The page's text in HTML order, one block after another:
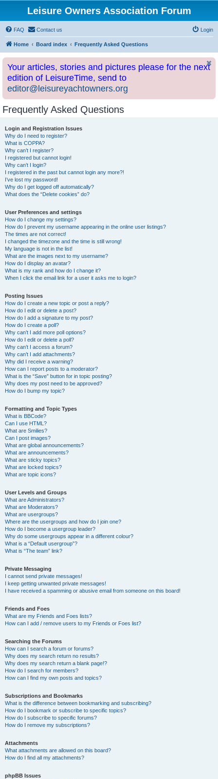
Leisure Owners Association Forum
FAQ Contact us Login
Home Board index Frequently Asked Questions
Your articles, stories and pictures please for the next
edition of LeisureTime, send to
editor@leisureyachtowners.org
Frequently Asked Questions
Login and Registration Issues
Why do I need to register?
What is COPPA?
Why can’t I register?
I registered but cannot login!
Why can’t I login?
I registered in the past but cannot login any more?!
I’ve lost my password!
Why do I get logged off automatically?
What does the “Delete cookies” do?
User Preferences and settings
How do I change my settings?
How do I prevent my username appearing in the online user listings?
The times are not correct!
I changed the timezone and the time is still wrong!
My language is not in the list!
What are the images next to my username?
How do I display an avatar?
What is my rank and how do I change it?
When I click the email link for a user it asks me to login?
Posting Issues
How do I create a new topic or post a reply?
How do I edit or delete a post?
How do I add a signature to my post?
How do I create a poll?
Why can’t I add more poll options?
How do I edit or delete a poll?
Why can’t I access a forum?
Why can’t I add attachments?
Why did I receive a warning?
How can I report posts to a moderator?
What is the “Save” button for in topic posting?
Why does my post need to be approved?
How do I bump my topic?
Formatting and Topic Types
What is BBCode?
Can I use HTML?
What are Smilies?
Can I post images?
What are global announcements?
What are announcements?
What are sticky topics?
What are locked topics?
What are topic icons?
User Levels and Groups
What are Administrators?
What are Moderators?
What are usergroups?
Where are the usergroups and how do I join one?
How do I become a usergroup leader?
Why do some usergroups appear in a different colour?
What is a “Default usergroup”?
What is “The team” link?
Private Messaging
I cannot send private messages!
I keep getting unwanted private messages!
I have received a spamming or abusive email from someone on this board!
Friends and Foes
What are my Friends and Foes lists?
How can I add / remove users to my Friends or Foes list?
Searching the Forums
How can I search a forum or forums?
Why does my search return no results?
Why does my search return a blank page!?
How do I search for members?
How can I find my own posts and topics?
Subscriptions and Bookmarks
What is the difference between bookmarking and subscribing?
How do I bookmark or subscribe to specific topics?
How do I subscribe to specific forums?
How do I remove my subscriptions?
Attachments
What attachments are allowed on this board?
How do I find all my attachments?
phpBB Issues